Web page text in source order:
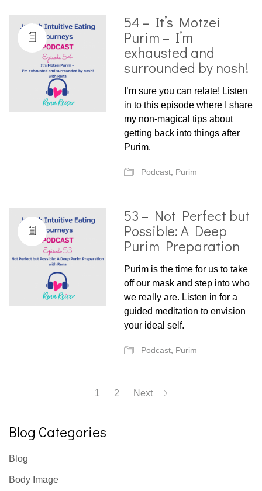
54 – It’s Motzei
Purim – I’m
exhausted and
surrounded by nosh!
I’m sure you can relate! Listen
in to this episode where I share
my non-magical tips about
getting back into things after
Purim.
Podcast Purim
53 – Not Perfect but
Possible: A Deep
Purim Preparation
Purim is the time for us to take
off our mask and step into who
we really are. Listen in for a
guided meditation to envision
your ideal self.
Podcast Purim
1 2 Next
Blog Categories
Blog
Body Image